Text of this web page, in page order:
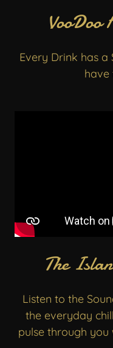
VooDoo
Every Drink has a
have
The
Listen to the
the everyday
pulse through